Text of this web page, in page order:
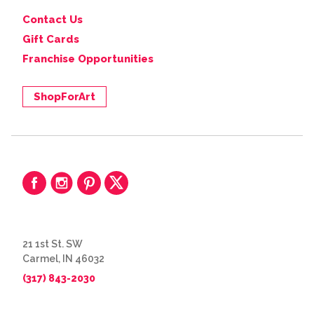
Contact Us
Gift Cards
Franchise Opportunities
ShopForArt
21 1st St. SW
Carmel, IN 46032
(317) 843-2030